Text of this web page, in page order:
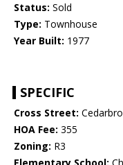
Status: Sold
Type: Townhouse
Year Built: 1977
SPECIFIC
Cross Street:
HOA Fee: 355
Zoning: R3